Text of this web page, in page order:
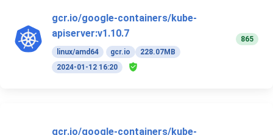
gcr.io/google-containers/kube-
apiserver:v1.10.7
linux/amd64 gcr.io
228.07MB
2024-01-12 16:20
865
gcr.io/google-containers/kube-